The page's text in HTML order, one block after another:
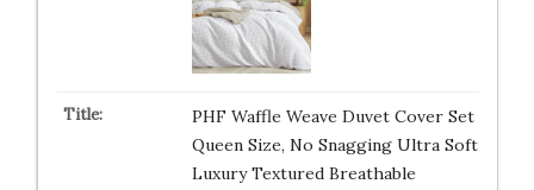
PHF Waffle Weave Duvet Cover Set
Queen Size, No Snagging Ultra Soft
Luxury Textured Breathable